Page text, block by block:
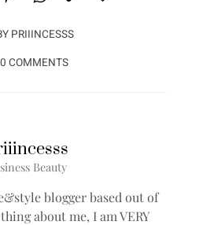
PRIIINCESSS
0 COMMENTS
Beauty
blogger based out of
about me, I am VERY